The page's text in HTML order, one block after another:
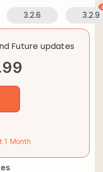
3.2.6 3.2.9
Future updates
1 Month